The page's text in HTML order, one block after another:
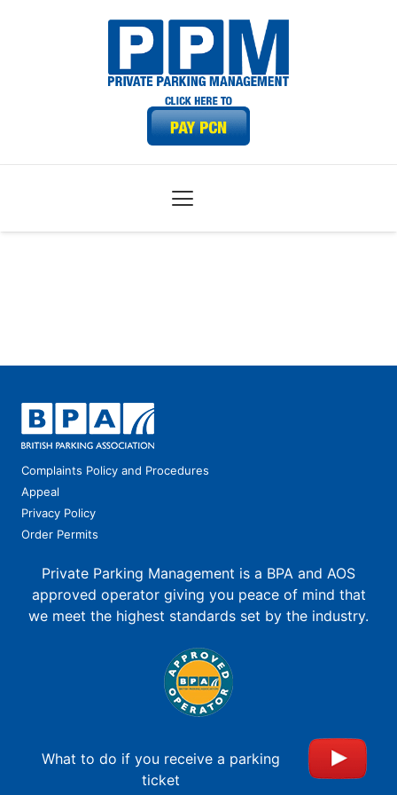
Complaints Policy and Procedures
Appeal
Privacy Policy
Order Permits
Private Parking Management is a BPA and AOS
approved operator giving you peace of mind that
we meet the highest standards set by the industry.
What to do if you receive a parking
ticket